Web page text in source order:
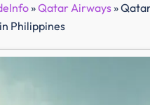
»Qatar Airways»
Philippines